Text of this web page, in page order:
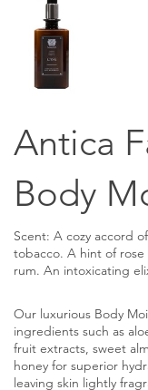
Antica
Body
Scent: A cozy accord
tobacco. A hint of rose
rum. An intoxicating
Our luxurious Body
ingredients such as
fruit extracts, sweet
honey for superior
leaving skin lightly